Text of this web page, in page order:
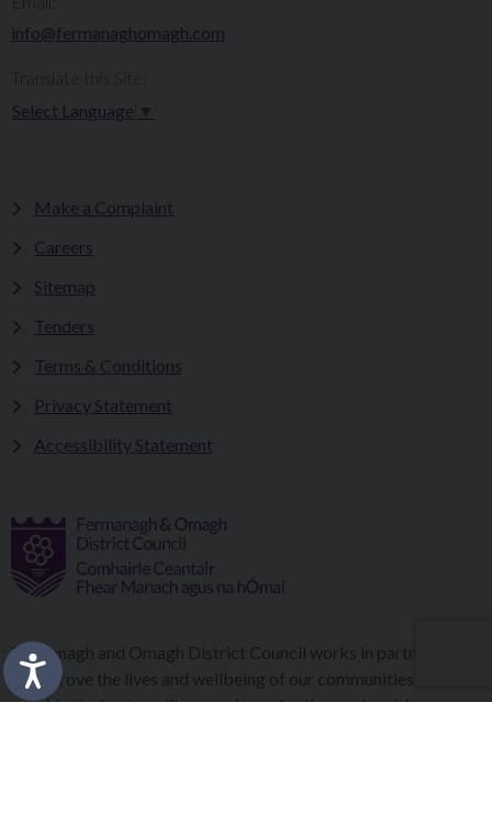
info@fermanaghomagh.com
Select Language
Make a Complaint
Careers
Sitemap
Tenders
Terms & Conditions
Privacy Statement
Accessibility Statement
Fermanagh and Omagh District Council works in partnership
to improve the lives and wellbeing of our communities and to
provide the best quality experience for those who visit our